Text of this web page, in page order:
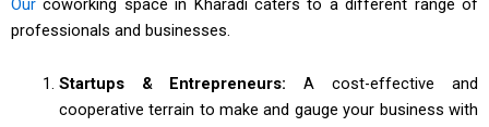
Our coworking space in Kharadi caters to a different range of
professionals and businesses.
Startups & Entrepreneurs: A cost-effective and
cooperative terrain to make and gauge your business with